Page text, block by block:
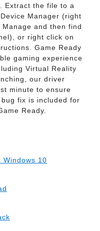
Extract the file to a
Manager (right
and then find
or right click on
Game Ready
gaming experience
Virtual Reality
our driver
minute to ensure
fix is included for
Ready.
Windows 10